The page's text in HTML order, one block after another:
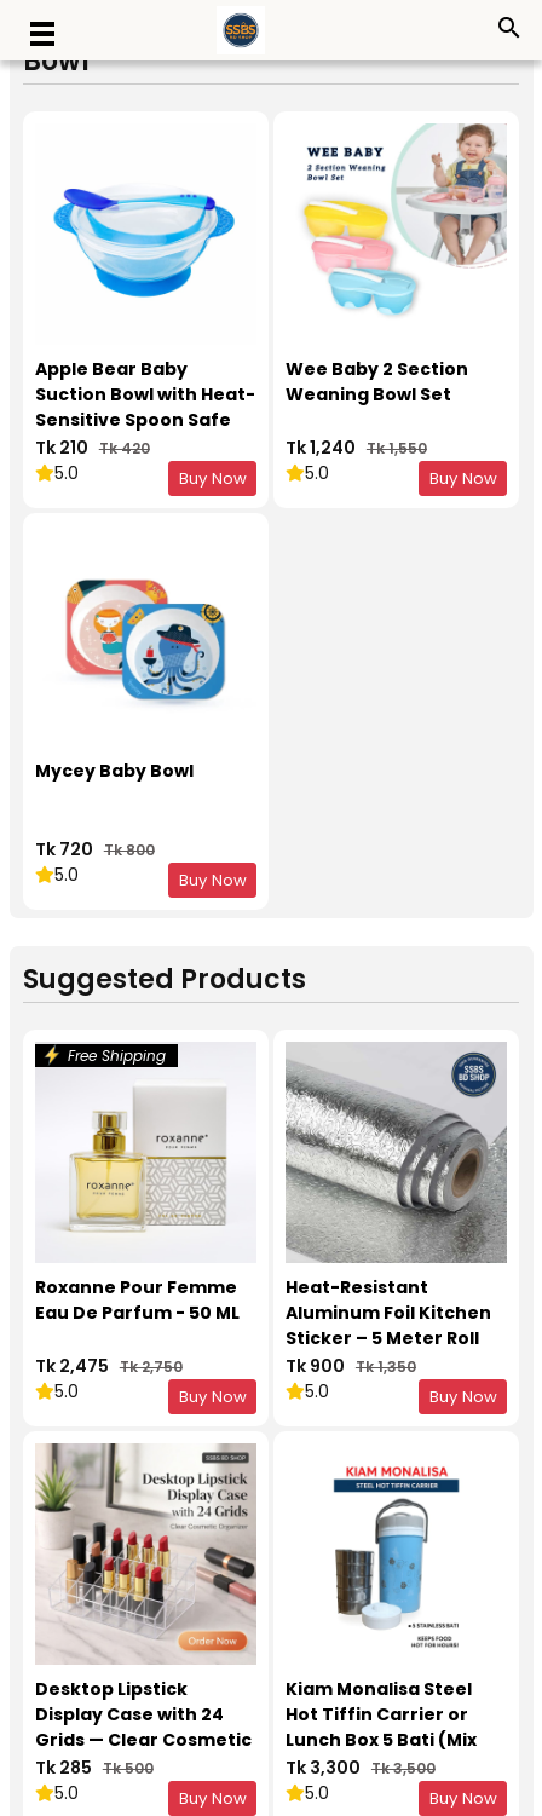
search
Bowl
Apple Bear Baby
Suction Bowl with Heat-
Sensitive Spoon Safe
Feeding Set
Tk 210 Tk 420
5.0 Buy Now
Wee Baby 2 Section
Weaning Bowl Set
Tk 1,240 Tk 1,550
5.0 Buy Now
Mycey Baby Bowl
Tk 720 Tk 800
5.0 Buy Now
Suggested Products
Free Shipping
Roxanne Pour Femme
Eau De Parfum - 50 ML
Tk 2,475 Tk 2,750
5.0 Buy Now
Heat-Resistant
Aluminum Foil Kitchen
Sticker – 5 Meter Roll
Tk 900 Tk 1,350
5.0 Buy Now
Desktop Lipstick
Display Case with 24
Grids — Clear Cosmetic
Organizer
Tk 285 Tk 500
5.0 Buy Now
Kiam Monalisa Steel
Hot Tiffin Carrier or
Lunch Box 5 Bati (Mix
Colors)
Tk 3,300 Tk 3,500
5.0 Buy Now